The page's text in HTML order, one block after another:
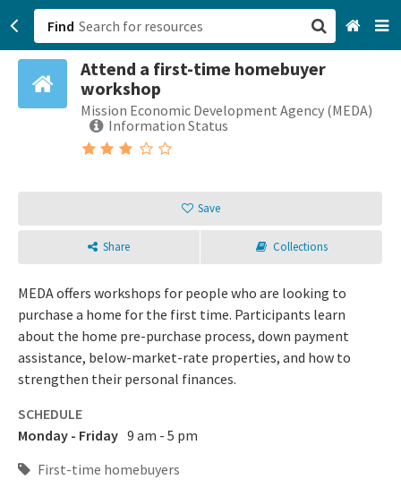
Find
Attend a first-time homebuyer
workshop
Mission Economic Development Agency (MEDA)
Information Status
Save
Share Collections
MEDA offers workshops for people who are looking to
purchase a home for the first time. Participants learn
about the home pre-purchase process, down payment
assistance, below-market-rate properties, and how to
strengthen their personal finances.
SCHEDULE
Monday - Friday 9 am - 5 pm
First-time homebuyers
San Francisco, CA
Browse All Categories
Login